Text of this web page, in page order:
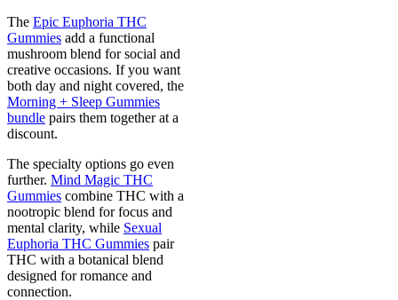
The Epic Euphoria THC
Gummies add a functional
mushroom blend for social and
creative occasions. If you want
both day and night covered, the
Morning + Sleep Gummies
bundle pairs them together at a
discount.
The specialty options go even
further. Mind Magic THC
Gummies combine THC with a
nootropic blend for focus and
mental clarity, while Sexual
Euphoria THC Gummies pair
THC with a botanical blend
designed for romance and
connection.